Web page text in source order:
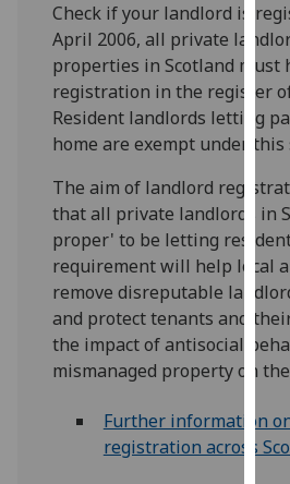
we
on
Check if your landlord is
April 2006, all private
properties in Scotland must
registration in the register
Resident landlords letting
home are exempt under this
The aim of landlord
that all private landlords in
proper' to be letting
requirement will help local
remove disreputable
and protect tenants and
the impact of antisocial
mismanaged property on
Further information
registration across